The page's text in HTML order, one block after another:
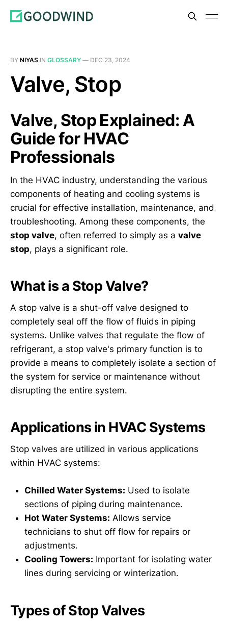
BY NIYAS IN GLOSSARY — DEC 23, 2024
Valve, Stop
Valve, Stop Explained: A
Guide for HVAC
Professionals
In the HVAC industry, understanding the various
components of heating and cooling systems is
crucial for effective installation, maintenance, and
troubleshooting. Among these components, the
stop valve, often referred to simply as a valve
stop, plays a significant role.
What is a Stop Valve?
A stop valve is a shut-off valve designed to
completely seal off the flow of fluids in piping
systems. Unlike valves that regulate the flow of
refrigerant, a stop valve's primary function is to
provide a means to completely isolate a section of
the system for service or maintenance without
disrupting the entire system.
Applications in HVAC Systems
Stop valves are utilized in various applications
within HVAC systems:
Chilled Water Systems: Used to isolate
sections of piping during maintenance.
Hot Water Systems: Allows service
technicians to shut off flow for repairs or
adjustments.
Cooling Towers: Important for isolating water
lines during servicing or winterization.
Types of Stop Valves